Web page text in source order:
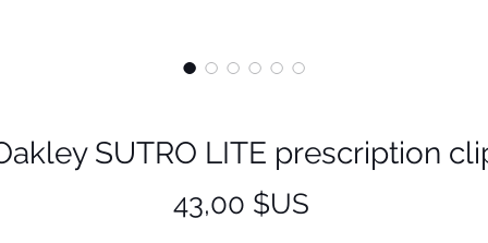
SUTRO LITE prescription
43,00 $US